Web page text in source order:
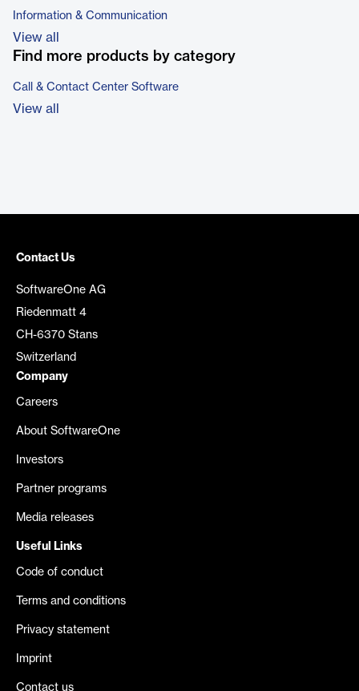
Information & Communication
View all
Find more products by category
Call & Contact Center Software
View all
Contact Us
SoftwareOne AG
Riedenmatt 4
CH-6370 Stans
Switzerland
Company
Careers
About SoftwareOne
Investors
Partner programs
Media releases
Useful Links
Code of conduct
Terms and conditions
Privacy statement
Imprint
Contact us